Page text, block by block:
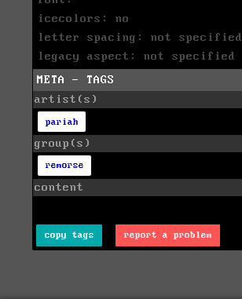
icecolors: no
letter spacing: not specified
legacy aspect: not specified
META - TAGS
artist(s)
pariah
group(s)
remorse
content
copy tags report a problem